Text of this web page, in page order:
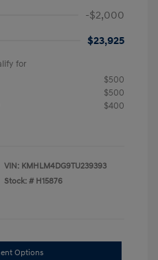
-$2,000
$23,925
for
$500
$500
$400
VIN: KMHLM4DG9TU239393
Stock: # H15876
Options